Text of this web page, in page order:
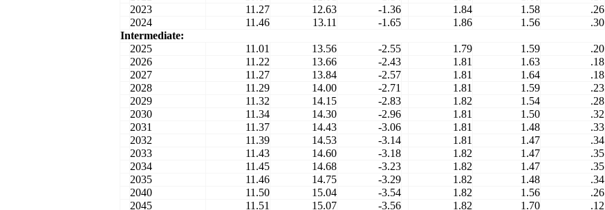
2023
11.27 12.63 -1.36 1.84 1.58 .26
2024
11.46 13.11 -1.65 1.86 1.56 .30
Intermediate:
2025
11.01 13.56 -2.55 1.79 1.59 .20
2026
11.22 13.66 -2.43 1.81 1.63 .18
2027
11.27 13.84 -2.57 1.81 1.64 .18
2028
11.29 14.00 -2.71 1.81 1.59 .23
2029
11.32 14.15 -2.83 1.82 1.54 .28
2030
11.34 14.30 -2.96 1.81 1.50 .32
2031
11.37 14.43 -3.06 1.81 1.48 .33
2032
11.39 14.53 -3.14 1.81 1.47 .34
2033
11.43 14.60 -3.18 1.82 1.47 .35
2034
11.45 14.68 -3.23 1.82 1.47 .35
2035
11.46 14.75 -3.29 1.82 1.48 .34
2040
11.50 15.04 -3.54 1.82 1.56 .26
2045
11.51 15.07 -3.56 1.82 1.70 .12